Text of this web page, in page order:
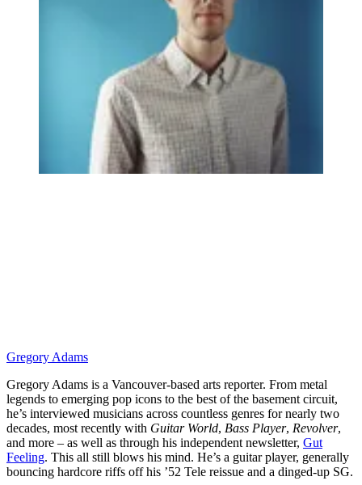
Gregory Adams
Gregory Adams is a Vancouver-based arts reporter. From metal
legends to emerging pop icons to the best of the basement circuit,
he’s interviewed musicians across countless genres for nearly two
decades, most recently with Guitar World, Bass Player, Revolver,
and more – as well as through his independent newsletter, Gut
Feeling. This all still blows his mind. He’s a guitar player, generally
bouncing hardcore riffs off his ’52 Tele reissue and a dinged-up SG.